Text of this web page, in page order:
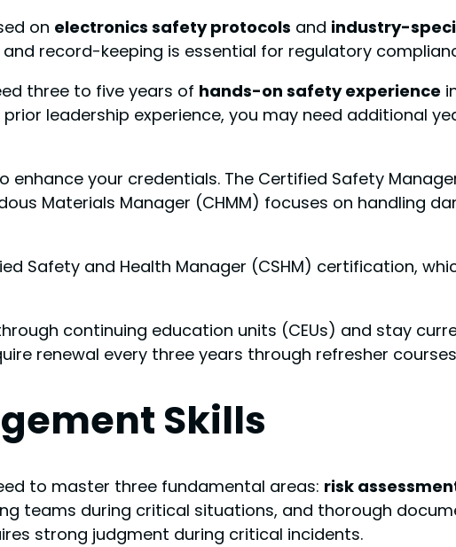
on electronics safety protocols and industry-
record-keeping is essential for regulatory
three to five years of hands-on safety experience
leadership experience, you may need additional
your credentials. The Certified Safety
Materials Manager (CHMM) focuses on handling
Safety and Health Manager (CSHM) certification,
continuing education units (CEUs) and stay
renewal every three years through refresher
Skills
to master three fundamental areas: risk
teams during critical situations, and thorough
strong judgment during critical incidents.